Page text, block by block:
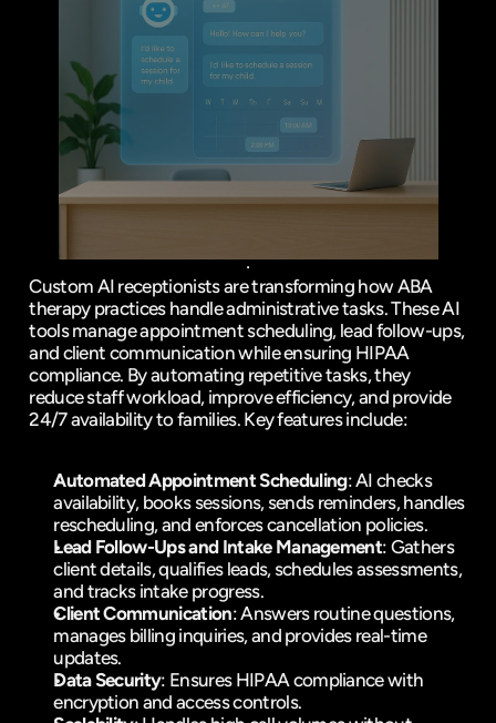
Custom AI receptionists are transforming how ABA
therapy practices handle administrative tasks. These AI
tools manage appointment scheduling, lead follow-ups,
and client communication while ensuring HIPAA
compliance. By automating repetitive tasks, they
reduce staff workload, improve efficiency, and provide
24/7 availability to families. Key features include:
Automated Appointment Scheduling: AI checks
availability, books sessions, sends reminders, handles
rescheduling, and enforces cancellation policies.
Lead Follow-Ups and Intake Management: Gathers
client details, qualifies leads, schedules assessments,
and tracks intake progress.
Client Communication: Answers routine questions,
manages billing inquiries, and provides real-time
updates.
Data Security: Ensures HIPAA compliance with
encryption and access controls.